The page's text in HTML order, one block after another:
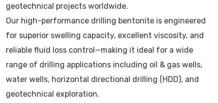
geotechnical projects worldwide.
Our high-performance drilling bentonite is engineered
for superior swelling capacity, excellent viscosity, and
reliable fluid loss control—making it ideal for a wide
range of drilling applications including oil & gas wells,
water wells, horizontal directional drilling (HDD), and
geotechnical exploration.